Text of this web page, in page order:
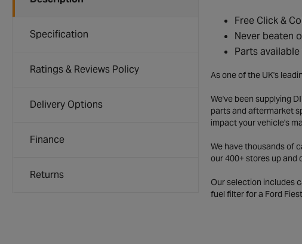
Specification
Ratings & Reviews Policy
Delivery Options
Finance
Returns
Free Click &
Never beaten
Parts
As one of the UK's
We've been supplying
parts and aftermarket
impact your vehicle's
We have thousands of
our 400+ stores up and
Our selection includes
fuel filter for a Ford